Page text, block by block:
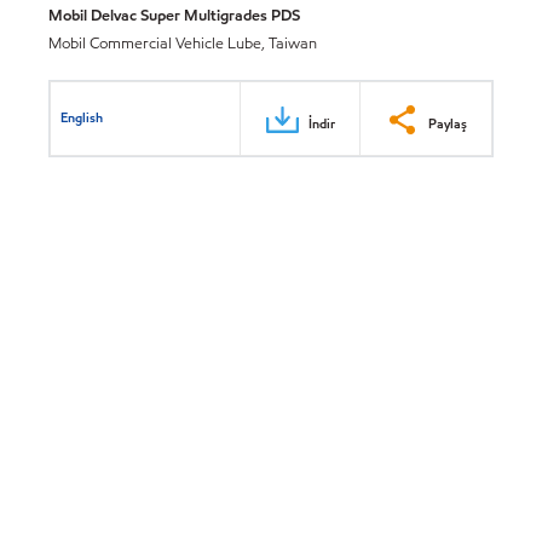
Mobil Delvac Super Multigrades PDS
Mobil Commercial Vehicle Lube, Taiwan
English İndir Paylaş